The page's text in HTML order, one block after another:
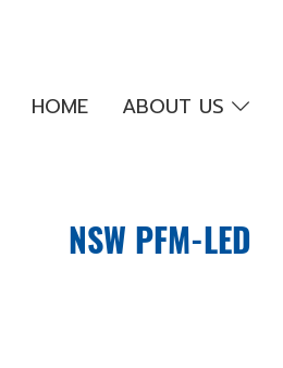
HOME ABOUT US
NSW PFM-LED